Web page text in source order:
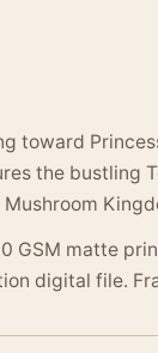
toward
the bustling
GSM matte
digital file.